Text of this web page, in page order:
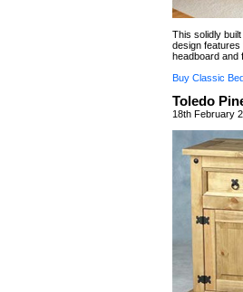
This solidly
design features
headboard and
Buy Classic
Toledo
18th February